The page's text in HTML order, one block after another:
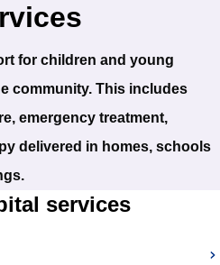
for children and young
community. This includes
emergency treatment,
delivered in homes, schools
services